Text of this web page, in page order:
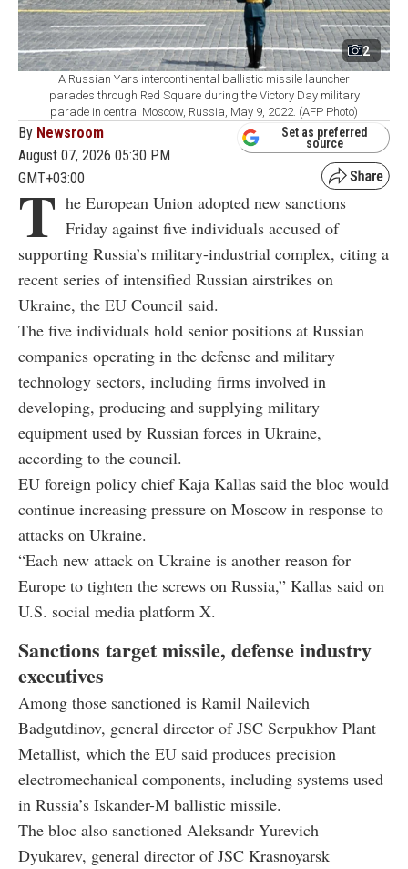
2
A Russian Yars intercontinental ballistic missile launcher
parades through Red Square during the Victory Day military
parade in central Moscow, Russia, May 9, 2022. (AFP Photo)
By Newsroom
August 07, 2026 05:30 PM
GMT+03:00
Set as preferred
source
T he European Union adopted new sanctions
Friday against five individuals accused of
supporting Russia’s military-industrial complex, citing a
recent series of intensified Russian airstrikes on
Ukraine, the EU Council said.
The five individuals hold senior positions at Russian
companies operating in the defense and military
technology sectors, including firms involved in
developing, producing and supplying military
equipment used by Russian forces in Ukraine,
according to the council.
EU foreign policy chief Kaja Kallas said the bloc would
continue increasing pressure on Moscow in response to
attacks on Ukraine.
“Each new attack on Ukraine is another reason for
Europe to tighten the screws on Russia,” Kallas said on
U.S. social media platform X.
Sanctions target missile, defense industry
executives
Among those sanctioned is Ramil Nailevich
Badgutdinov, general director of JSC Serpukhov Plant
Metallist, which the EU said produces precision
electromechanical components, including systems used
in Russia’s Iskander-M ballistic missile.
The bloc also sanctioned Aleksandr Yurevich
Dyukarev, general director of JSC Krasnoyarsk